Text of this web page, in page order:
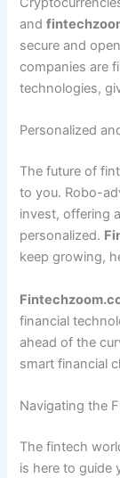
and
secure and
companies are
technologies,
Personalized
The future of
to you. Robo-
invest, offering
personalized.
keep growing,
financial
ahead of the
smart financial
Navigating the
The fintech
is here to guide